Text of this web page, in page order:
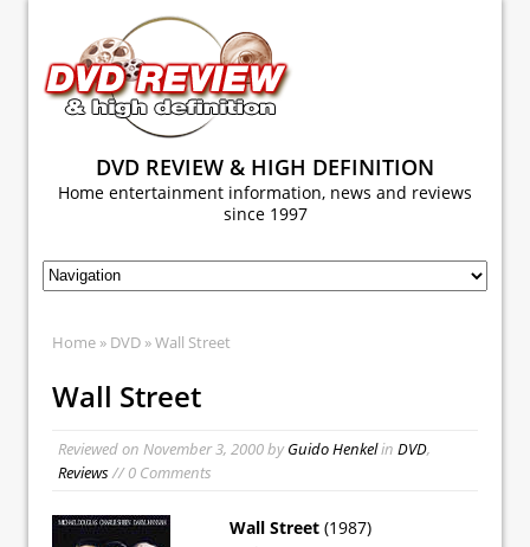
DVD REVIEW & HIGH DEFINITION
Home entertainment information, news and reviews
since 1997
Home » DVD » Wall Street
Wall Street
Reviewed on November 3, 2000byGuido Henkelin DVD,
Reviews// 0 Comments
Wall Street (1987)